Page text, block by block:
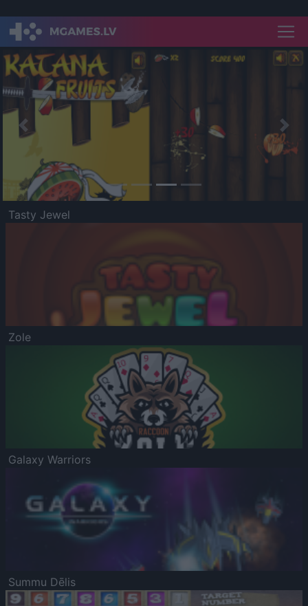
Previous
Tasty Jewel
Zole
Galaxy Warriors
Summu Dēlis